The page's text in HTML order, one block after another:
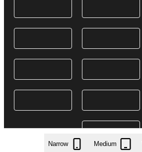
Medium
Narrow